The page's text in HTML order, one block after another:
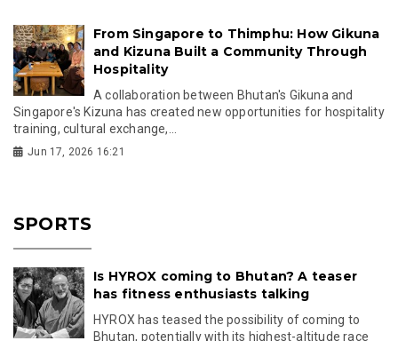
From Singapore to Thimphu: How Gikuna
and Kizuna Built a Community Through
Hospitality
A collaboration between Bhutan's Gikuna and
Singapore's Kizuna has created new opportunities for hospitality
training, cultural exchange,...
Jun 17, 2026 16:21
SPORTS
Is HYROX coming to Bhutan? A teaser
has fitness enthusiasts talking
HYROX has teased the possibility of coming to
Bhutan, potentially with its highest-altitude race